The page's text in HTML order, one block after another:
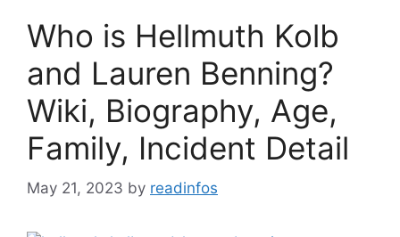
Who is Hellmuth Kolb
and Lauren Benning?
Wiki, Biography, Age,
Family, Incident Detail
May 21, 2023 by readinfos